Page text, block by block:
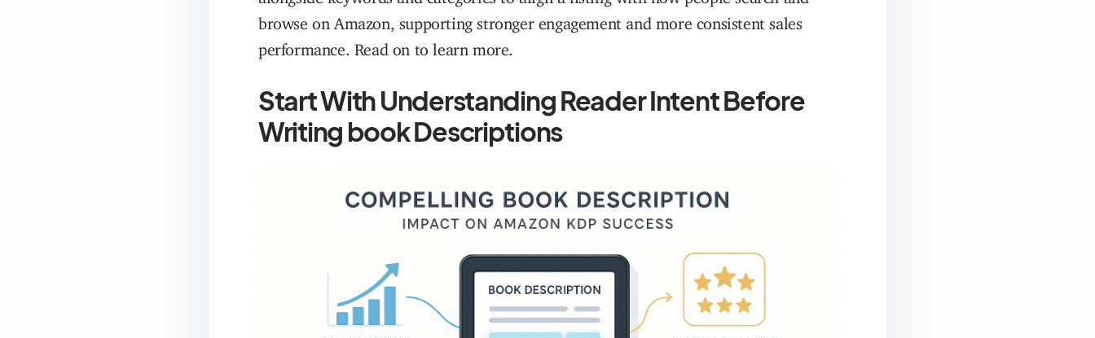
browse on Amazon, supporting stronger engagement and more consistent sales
performance. Read on to learn more.
Start With Understanding Reader Intent Before
Writing book Descriptions